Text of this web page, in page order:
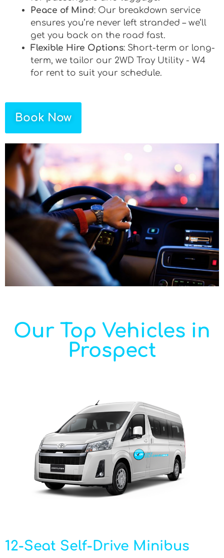
Peace of Mind: Our breakdown service
ensures you’re never left stranded – we’ll
get you back on the road fast.
Flexible Hire Options: Short-term or long-
term, we tailor our 2WD Tray Utility - W4
for rent to suit your schedule.
Book Now
Our Top Vehicles in
Prospect
12-Seat Self-Drive Minibus